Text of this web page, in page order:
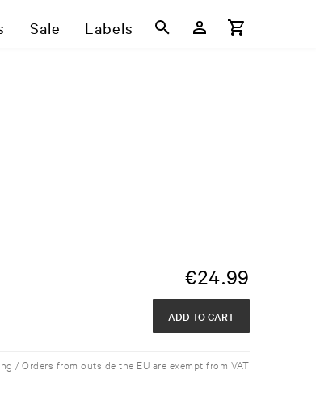
Sale Labels
€24.99
ADD TO CART
/ Orders from outside the EU are exempt from VAT